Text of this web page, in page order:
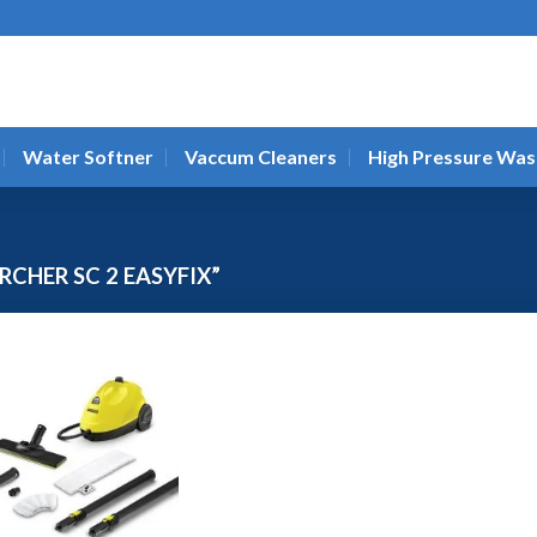
Water Softner Vaccum Cleaners High Pressure
SC 2 EASYFIX”